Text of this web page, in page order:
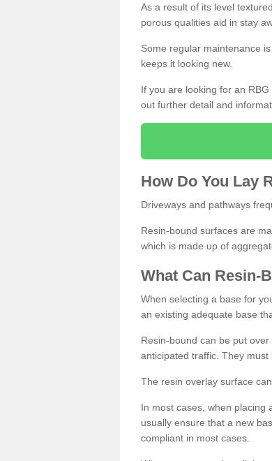
As a result of its level
porous qualities aid in stay
Some regular maintenance
keeps it looking new.
If you are looking for an
out further detail and
How Do You Lay
Driveways and pathways
Resin-bound surfaces are
which is made up of
What Can Resin-
When selecting a base for
an existing adequate base
Resin-bound can be put
anticipated traffic. They
The resin overlay surface
In most cases, when placing
usually ensure that a new
compliant in most cases.